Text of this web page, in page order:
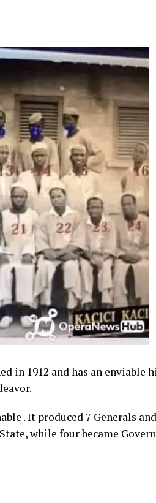
in 1912 and has an enviable
. It produced 7 Generals
while four became